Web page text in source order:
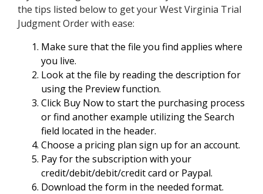
the tips listed below to get your West Virginia Trial
Judgment Order with ease:
Make sure that the file you find applies where
you live.
Look at the file by reading the description for
using the Preview function.
Click Buy Now to start the purchasing process
or find another example utilizing the Search
field located in the header.
Choose a pricing plan sign up for an account.
Pay for the subscription with your
credit/debit/debit/credit card or Paypal.
Download the form in the needed format.